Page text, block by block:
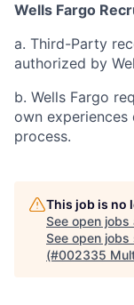
Wells Fargo
a. Third-Party
authorized by
b. Wells Fargo
own
process.
This job is no
See open jobs
See open jobs
(#002335